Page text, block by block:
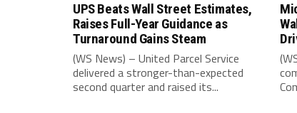
UPS Beats Wall Street Estimates,
Raises Full-Year Guidance as
Turnaround Gains Steam
(WS News) – United Parcel Service
delivered a stronger-than-expected
second quarter and raised its...